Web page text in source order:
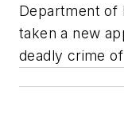
Department of
taken a new
deadly crime